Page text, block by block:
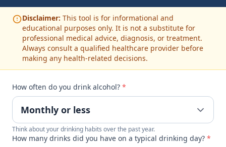
Disclaimer: This tool is for informational and
educational purposes only. It is not a substitute for
professional medical advice, diagnosis, or treatment.
Always consult a qualified healthcare provider before
making any health-related decisions.
How often do you drink alcohol? *
Think about your drinking habits over the past year.
How many drinks did you have on a typical drinking day? *